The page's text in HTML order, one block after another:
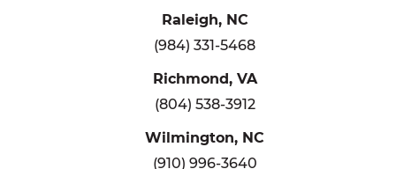
Raleigh, NC
(984) 331-5468
Richmond, VA
(804) 538-3912
Wilmington, NC
(910) 996-3640